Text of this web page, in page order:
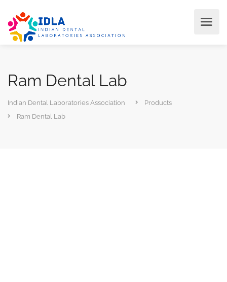
Ram Dental Lab
Indian Dental Laboratories Association
Products
Ram Dental Lab